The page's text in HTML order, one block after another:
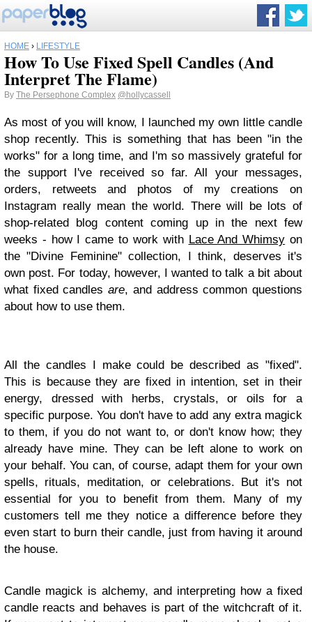
HOME › LIFESTYLE
How To Use Fixed Spell Candles (And
Interpret The Flame)
By The Persephone Complex @hollycassell
As most of you will know, I launched my own little candle
shop recently. This is something that has been "in the
works" for a long time, and I'm so massively grateful for
the support I've received so far. All your messages,
orders, retweets and photos of my creations on
Instagram really mean the world. There will be lots of
shop-related blog content coming up in the next few
weeks - how I came to work with Lace And Whimsy on
the "Divine Feminine" collection, I think, deserves it's
own post. For today, however, I wanted to talk a bit about
what fixed candlesare, and address common questions
about how to use them.
All the candles I make could be described as "fixed".
This is because they are fixed in intention, set in their
energy, dressed with herbs, crystals, or oils for a
specific purpose. You don't have to add any extra magick
to them, if you do not want to, or don't know how; they
already have mine. They can be left alone to work on
your behalf. You can, of course, adapt them for your own
spells, rituals, meditation, or celebrations. But it's not
essential for you to benefit from them. Many of my
customers tell me they notice a difference before they
even start to burn their candle, just from having it around
the house.
Candle magick is alchemy, and interpreting how a fixed
candle reacts and behaves is part of the witchcraft of it.